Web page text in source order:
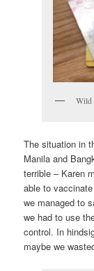
Wild
The situation in
Manila and
terrible – Karen
able to
we managed to
we had to use
control. In
maybe we